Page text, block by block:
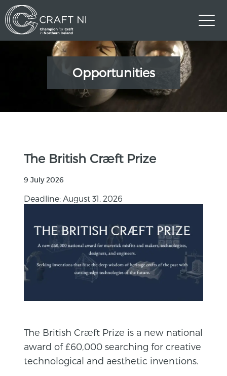
Opportunities
The British Cræft Prize
9 July 2026
Deadline: August 31, 2026
The British Cræft Prize is a new national
award of £60,000 searching for creative
technological and aesthetic inventions.